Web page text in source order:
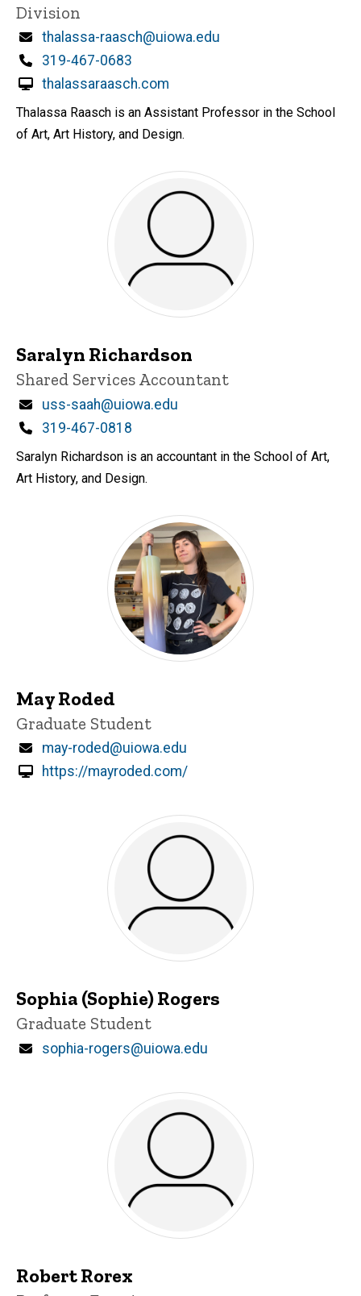
Division
Email
thalassa-raasch@uiowa.edu
Phone
319-467-0683
thalassaraasch.com
Thalassa Raasch is an Assistant Professor in the School
of Art, Art History, and Design.
Saralyn Richardson
Title/Position
Shared Services Accountant
Email
uss-saah@uiowa.edu
Phone
319-467-0818
Saralyn Richardson is an accountant in the School of Art,
Art History, and Design.
May Roded
Title/Position
Graduate Student
Email
may-roded@uiowa.edu
https://mayroded.com/
Sophia (Sophie) Rogers
Title/Position
Graduate Student
Email
sophia-rogers@uiowa.edu
Robert Rorex